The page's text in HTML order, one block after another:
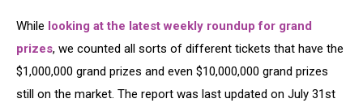
While looking at the latest weekly roundup for grand
prizes, we counted all sorts of different tickets that have the
$1,000,000 grand prizes and even $10,000,000 grand prizes
still on the market. The report was last updated on July 31st